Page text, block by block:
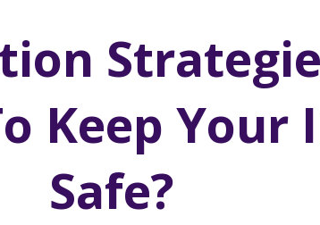
Keep
Safe?